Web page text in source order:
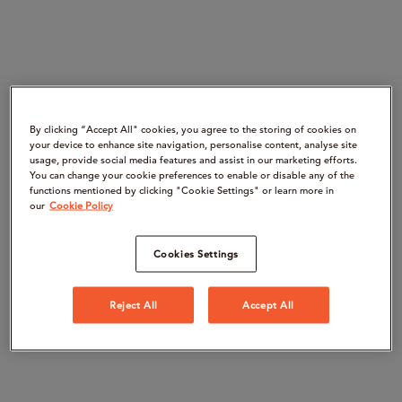
By clicking “Accept All" cookies, you agree to the storing of cookies on
your device to enhance site navigation, personalise content, analyse site
usage, provide social media features and assist in our marketing efforts.
You can change your cookie preferences to enable or disable any of the
functions mentioned by clicking "Cookie Settings" or learn more in
our Cookie Policy
Cookies Settings
Reject All Accept All